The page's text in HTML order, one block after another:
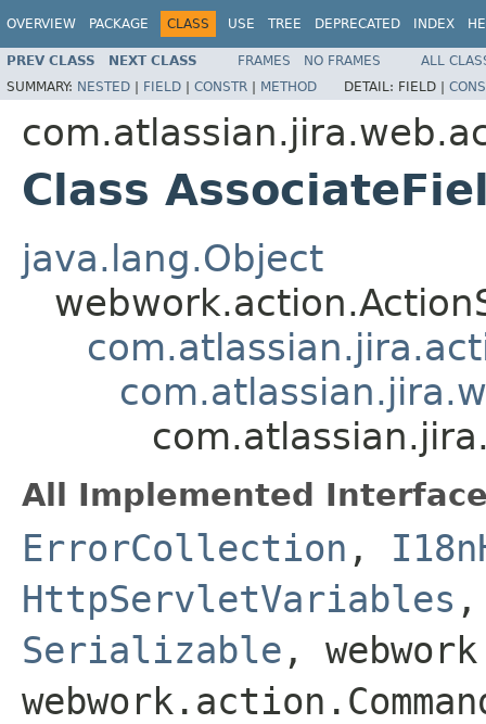
OVERVIEW PACKAGE CLASS USE TREE DEPRECATED INDEX
PREV CLASS NEXT CLASS FRAMES NO FRAMES
ALL
SUMMARY: NESTED | FIELD | CONSTR | METHOD DETAIL: FIELD |
Class
java.lang.Object
All Implemented
ErrorCollection ,
HttpServletVariables
Serializable ,